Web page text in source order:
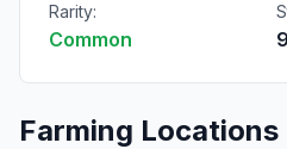
Rarity:
Common
Farming Locations